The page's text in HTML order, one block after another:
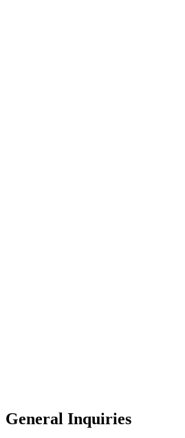
General Inquiries